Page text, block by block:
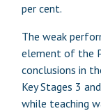
per cent.
The weak
element of the
conclusions in
Key Stages 3
while teaching